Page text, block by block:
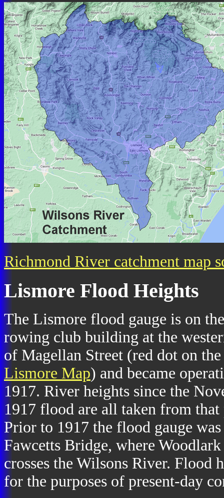
Richmond River catchment map
Lismore Flood Heights
The Lismore flood gauge is on the
rowing club building at the
of Magellan Street (red dot on the
Lismore Map) and became
1917. River heights since the
1917 flood are all taken from
Prior to 1917 the flood gauge
Fawcetts Bridge, where
crosses the Wilsons River. Flood
for the purposes of present-day